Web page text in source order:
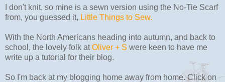
I don't knit, so mine is a sewn version using the No-Tie Scarf
from, you guessed it, Little Things to Sew.
With the North Americans heading into autumn, and back to
school, the lovely folk atOliver + S were keen to have me
write up a tutorial for their blog.
So I'm back at my blogging home away from home. Click on